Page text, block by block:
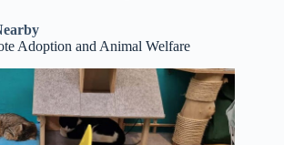
Adoption and Animal Welfare